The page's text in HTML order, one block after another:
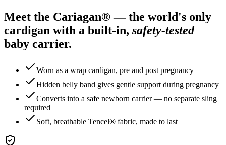
Meet the Cariagan® — the world's only
cardigan with a built-in, safety-tested
baby carrier.
Worn as a wrap cardigan, pre and post pregnancy
Hidden belly band gives gentle support during pregnancy
Converts into a safe newborn carrier — no separate sling
required
Soft, breathable Tencel® fabric, made to last